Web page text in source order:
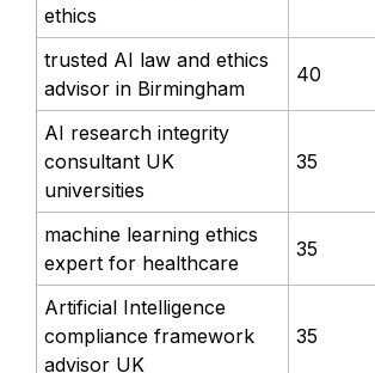
ethics
trusted AI law and ethics
advisor in Birmingham
40
AI research integrity
consultant UK
universities
35
machine learning ethics
expert for healthcare
35
Artificial Intelligence
compliance framework
advisor UK
35